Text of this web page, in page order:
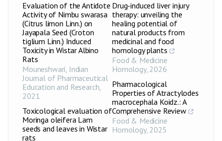
Evaluation of the Antidote
Activity of Nimbu swarasa
(Citrus limon Linn.) on
Jayapala Seed (Croton
tiglium Linn.) Induced
Toxicity in Wistar Albino
Rats
Mouneshwari, Indian
Journal of Pharmaceutical
Education and Research,
2021
Toxicological evaluation of
Moringa oleifera Lam
seeds and leaves in Wistar
rats
Drug-induced liver injury
therapy: unveiling the
healing potential of
natural products from
medicinal and food
homology plants
Food & Medicine
Homology, 2026
Pharmacological
Properties of Atractylodes
macrocephala Koidz.: A
Comprehensive Review
Food & Medicine
Homology, 2025